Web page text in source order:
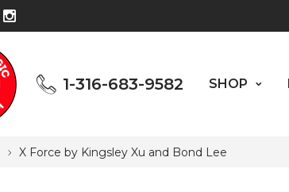
1-316-683-9582 SHOP
X Force by Kingsley Xu and Bond Lee